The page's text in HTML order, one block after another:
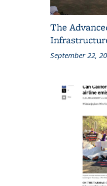
The
September 22,